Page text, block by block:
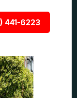
441-6223